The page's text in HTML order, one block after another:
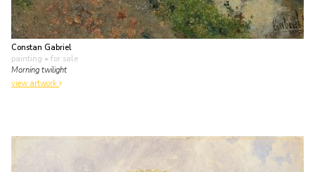
Constan Gabriel
painting • for sale
Morning twilight
view artwork